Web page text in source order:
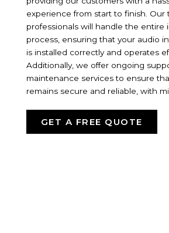
experience from start to finish. Our
professionals will handle the entire
process, ensuring that your audio
is installed correctly and operates
Additionally, we offer ongoing
maintenance services to ensure
remains secure and reliable, with
GET A FREE QUOTE